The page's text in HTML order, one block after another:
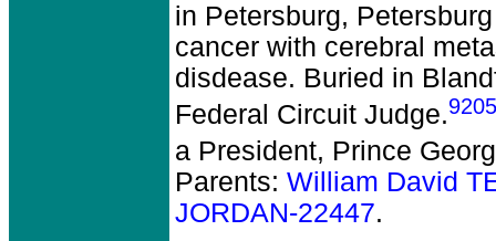
in Petersburg,
cancer with cerebral
disdease. Buried in
Federal Circuit Judge.9205
a President, Prince
Parents: William David
JORDAN-22447.